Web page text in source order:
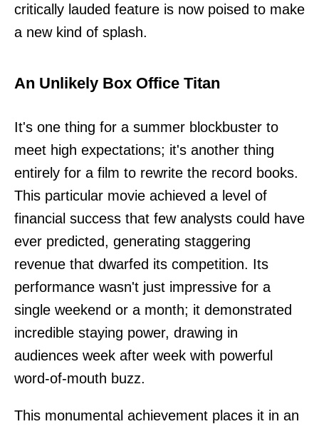
critically lauded feature is now poised to make
a new kind of splash.
An Unlikely Box Office Titan
It's one thing for a summer blockbuster to
meet high expectations; it's another thing
entirely for a film to rewrite the record books.
This particular movie achieved a level of
financial success that few analysts could have
ever predicted, generating staggering
revenue that dwarfed its competition. Its
performance wasn't just impressive for a
single weekend or a month; it demonstrated
incredible staying power, drawing in
audiences week after week with powerful
word-of-mouth buzz.
This monumental achievement places it in an